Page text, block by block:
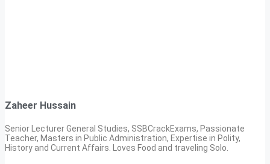
Zaheer Hussain
Senior Lecturer General Studies, SSBCrackExams, Passionate
Teacher, Masters in Public Administration, Expertise in Polity,
History and Current Affairs. Loves Food and traveling Solo.